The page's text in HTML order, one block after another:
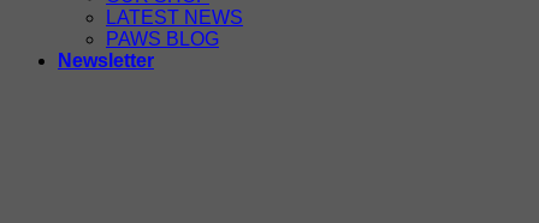
LATEST NEWS
PAWS BLOG
Newsletter